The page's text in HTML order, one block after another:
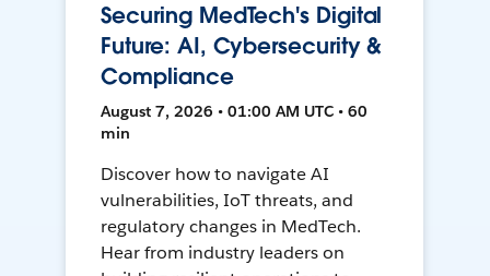
Securing MedTech's Digital
Future: AI, Cybersecurity &
Compliance
August 7, 2026 • 01:00 AM UTC • 60
min
Discover how to navigate AI
vulnerabilities, IoT threats, and
regulatory changes in MedTech.
Hear from industry leaders on